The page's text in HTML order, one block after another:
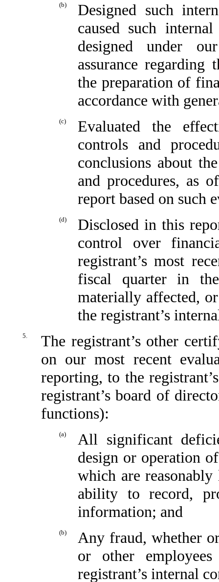
(b)
Designed such
caused such
designed under
assurance
the preparation of
accordance with
(c)
Evaluated the
controls and
conclusions about
and procedures, as
report based on such
(d)
Disclosed in this
control over
registrant’s most
fiscal quarter in
materially affected,
the registrant’s
5.
The registrant’s other
on our most recent
reporting, to the
registrant’s board of
functions):
(a)
All significant
design or operation
which are
ability to record,
information; and
(b)
Any fraud, whether
or other
registrant’s internal